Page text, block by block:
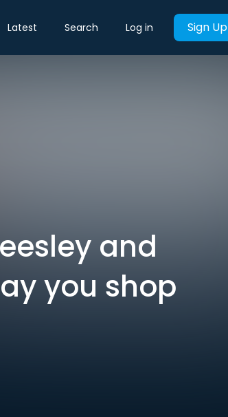
Latest Search Log in Sign Up
and
you shop